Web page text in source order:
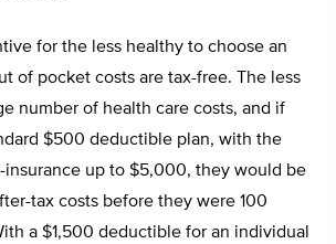
for the less healthy to choose an
of pocket costs are tax-free. The less
number of health care costs, and if
$500 deductible plan, with the
insurance up to $5,000, they would be
tax costs before they were 100
a $1,500 deductible for an individual